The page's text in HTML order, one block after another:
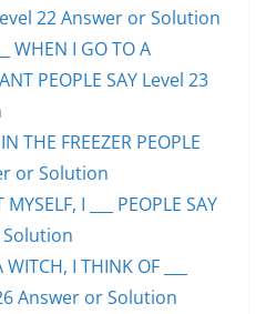
22 Answer or Solution
WHEN I GO TO A
PEOPLE SAY Level 23
THE FREEZER PEOPLE
or Solution
I ___ PEOPLE SAY
Solution
I THINK OF ___
Answer or Solution